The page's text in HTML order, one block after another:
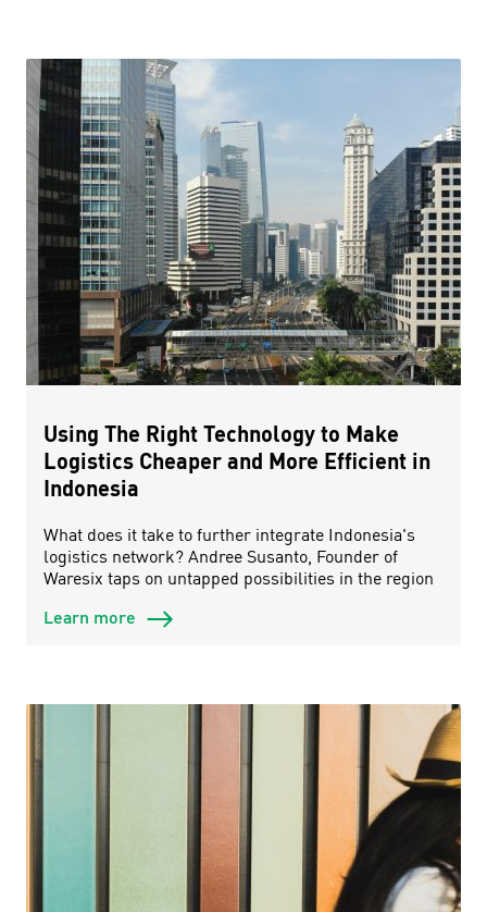
Using The Right Technology to Make
Logistics Cheaper and More Efficient in
Indonesia
What does it take to further integrate Indonesia's
logistics network? Andree Susanto, Founder of
Waresix taps on untapped possibilities in the region
Learn more